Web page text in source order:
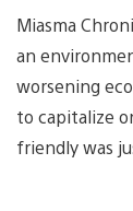
Miasma
an
worsening
to capitalize
friendly was